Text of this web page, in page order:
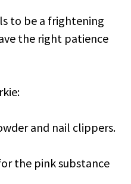
to be a frightening
the right patience
and nail clippers.
the pink substance